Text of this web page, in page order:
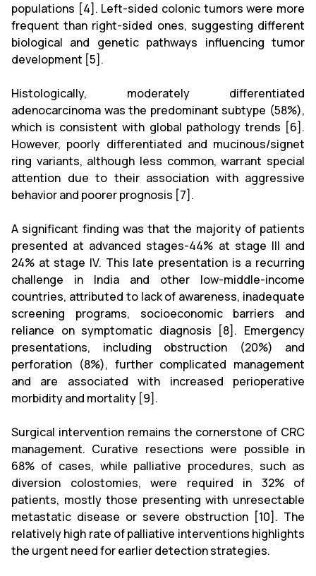
populations [4]. Left-sided colonic tumors were more
frequent than right-sided ones, suggesting different
biological and genetic pathways influencing tumor
development [5].
Histologically, moderately differentiated
adenocarcinoma was the predominant subtype (58%),
which is consistent with global pathology trends [6].
However, poorly differentiated and mucinous/signet
ring variants, although less common, warrant special
attention due to their association with aggressive
behavior and poorer prognosis [7].
A significant finding was that the majority of patients
presented at advanced stages-44% at stage III and
24% at stage IV. This late presentation is a recurring
challenge in India and other low-middle-income
countries, attributed to lack of awareness, inadequate
screening programs, socioeconomic barriers and
reliance on symptomatic diagnosis [8]. Emergency
presentations, including obstruction (20%) and
perforation (8%), further complicated management
and are associated with increased perioperative
morbidity and mortality [9].
Surgical intervention remains the cornerstone of CRC
management. Curative resections were possible in
68% of cases, while palliative procedures, such as
diversion colostomies, were required in 32% of
patients, mostly those presenting with unresectable
metastatic disease or severe obstruction [10]. The
relatively high rate of palliative interventions highlights
the urgent need for earlier detection strategies.